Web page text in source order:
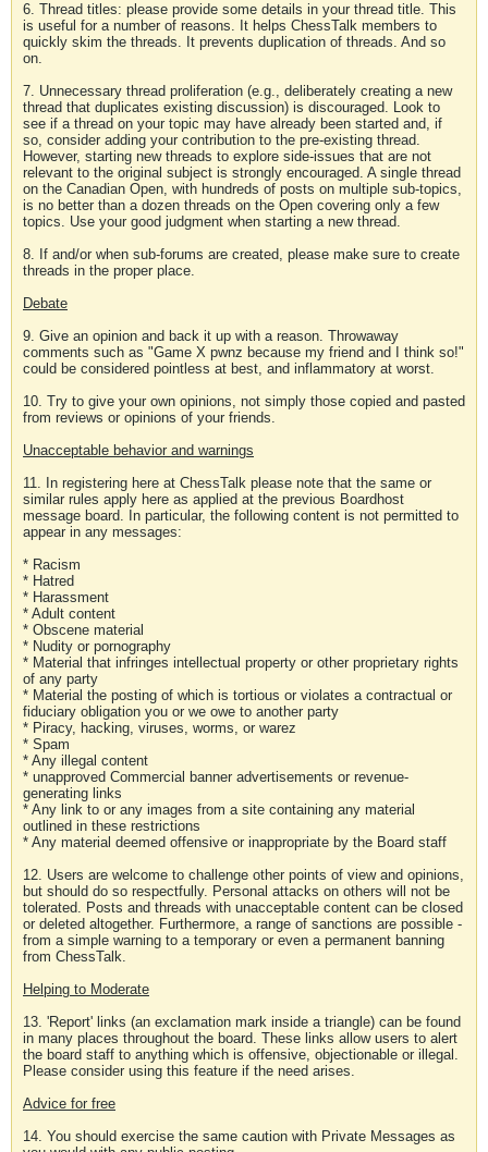
6. Thread titles: please provide some details in your thread title. This
is useful for a number of reasons. It helps ChessTalk members to
quickly skim the threads. It prevents duplication of threads. And so
on.
7. Unnecessary thread proliferation (e.g., deliberately creating a new
thread that duplicates existing discussion) is discouraged. Look to
see if a thread on your topic may have already been started and, if
so, consider adding your contribution to the pre-existing thread.
However, starting new threads to explore side-issues that are not
relevant to the original subject is strongly encouraged. A single thread
on the Canadian Open, with hundreds of posts on multiple sub-topics,
is no better than a dozen threads on the Open covering only a few
topics. Use your good judgment when starting a new thread.
8. If and/or when sub-forums are created, please make sure to create
threads in the proper place.
Debate
9. Give an opinion and back it up with a reason. Throwaway
comments such as "Game X pwnz because my friend and I think so!"
could be considered pointless at best, and inflammatory at worst.
10. Try to give your own opinions, not simply those copied and pasted
from reviews or opinions of your friends.
Unacceptable behavior and warnings
11. In registering here at ChessTalk please note that the same or
similar rules apply here as applied at the previous Boardhost
message board. In particular, the following content is not permitted to
appear in any messages:
* Racism
* Hatred
* Harassment
* Adult content
* Obscene material
* Nudity or pornography
* Material that infringes intellectual property or other proprietary rights
of any party
* Material the posting of which is tortious or violates a contractual or
fiduciary obligation you or we owe to another party
* Piracy, hacking, viruses, worms, or warez
* Spam
* Any illegal content
* unapproved Commercial banner advertisements or revenue-
generating links
* Any link to or any images from a site containing any material
outlined in these restrictions
* Any material deemed offensive or inappropriate by the Board staff
12. Users are welcome to challenge other points of view and opinions,
but should do so respectfully. Personal attacks on others will not be
tolerated. Posts and threads with unacceptable content can be closed
or deleted altogether. Furthermore, a range of sanctions are possible -
from a simple warning to a temporary or even a permanent banning
from ChessTalk.
Helping to Moderate
13. 'Report' links (an exclamation mark inside a triangle) can be found
in many places throughout the board. These links allow users to alert
the board staff to anything which is offensive, objectionable or illegal.
Please consider using this feature if the need arises.
Advice for free
14. You should exercise the same caution with Private Messages as